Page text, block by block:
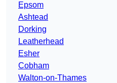
Epsom
Ashtead
Dorking
Leatherhead
Esher
Cobham
Walton-on-Thames